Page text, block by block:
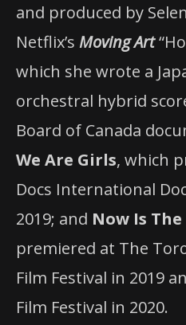
and produced by
Netflix’s Moving Art
which she wrote a
orchestral hybrid
Board of Canada
We Are Girls, which
Docs International
2019; and Now Is
premiered at The
Film Festival in 2019
Film Festival in 2020.